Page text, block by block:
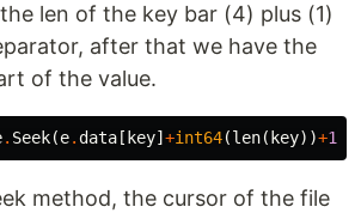
len of the key bar (4) plus (1)
after that we have the
of the value.
. Seek(e.data [ key] +int64(len( key))+1
method, the cursor of the file